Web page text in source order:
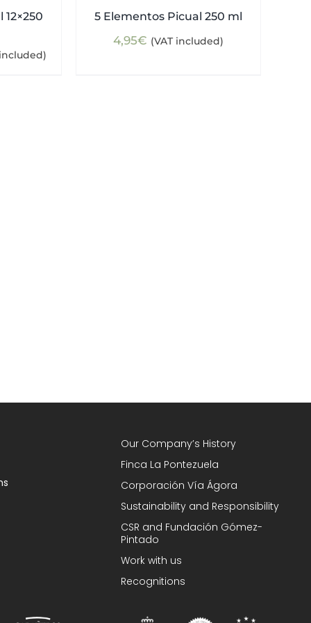
5 Elementos Picual 250 ml
4,95€ (VAT included)
Our Company’s History
Finca La Pontezuela
Corporación Vía Ágora
Sustainability and Responsibility
CSR and Fundación Gómez-
Pintado
Work with us
Recognitions